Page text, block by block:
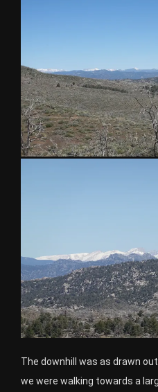
The downhill was as drawn
we were walking towards a